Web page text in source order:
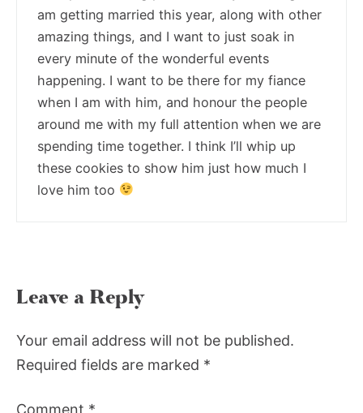
am getting married this year, along with other
amazing things, and I want to just soak in
every minute of the wonderful events
happening. I want to be there for my fiance
when I am with him, and honour the people
around me with my full attention when we are
spending time together. I think I’ll whip up
these cookies to show him just how much I
love him too
Leave a Reply
Your email address will not be published.
Required fields are marked *
Comment *